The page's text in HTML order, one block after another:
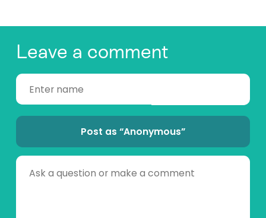
Leave a comment
Post as “Anonymous”